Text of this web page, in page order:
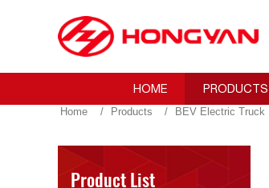
HOME PRODUCTS
Home Products BEV Electric Truck
Product List